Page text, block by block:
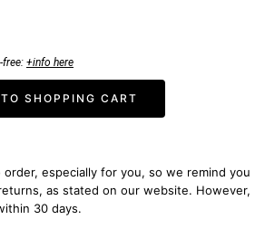
free: +info here
SHOPPING CART
especially for you, so we remind you
as stated on our website. However,
30 days.